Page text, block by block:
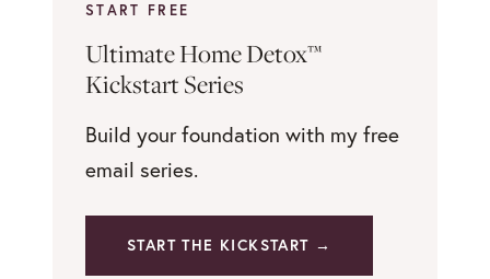
START FREE
Ultimate Home Detox™
Kickstart Series
Build your foundation with my free
email series.
START THE KICKSTART →